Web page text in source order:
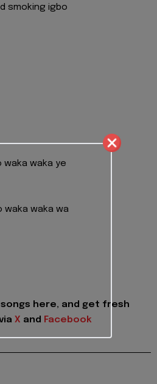
smoking igbo
waka waka ye
waka waka wa
here, and get fresh
X and Facebook